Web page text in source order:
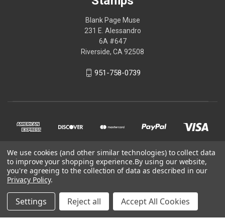
Blank Page Muse
231 E. Alessandro
6A #647
Riverside, CA 92508
951-758-0739
© 2026 Blank Page Muse Art Rubber Stamps
We use cookies (and other similar technologies) to collect data
to improve your shopping experience.By using our website,
you're agreeing to the collection of data as described in our
Privacy Policy.
Settings Reject all Accept All Cookies